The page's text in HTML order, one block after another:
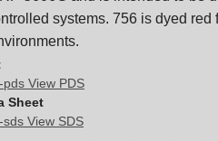
systems. 756 is dyed
View PDS
Sheet
View SDS